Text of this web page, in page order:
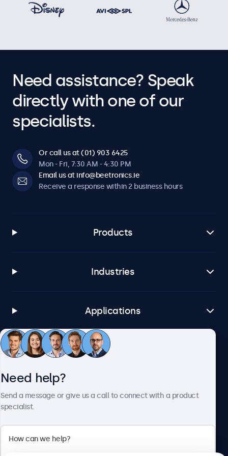
Dimmable
brightness adjustment. Dimming thresholds can be
Windows 8, 10, 11
Windows Embedded 8 Industry, 8.1 Industry, IoT Enterprise
macOS
Tahoe, Sequoia, Sonoma
Brightsign
All Samsung DeX versions
Connectivity
1x
DisplayPort
1x
Need assistance? Speak
directly with one of our
specialists.
Or call us at (01) 903 6425
Mon - Fri, 7:30 AM - 4:30 PM
Email us at info@beetronics.ie
Receive a response within 2 business hours
Products
Industries
Applications
Customer service
Need help?
Send a message or give us a call to connect with a product
specialist.